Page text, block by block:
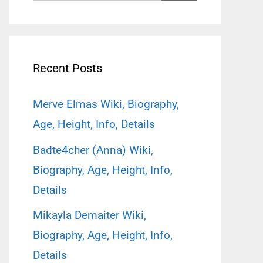
Recent Posts
Merve Elmas Wiki, Biography,
Age, Height, Info, Details
Badte4cher (Anna) Wiki,
Biography, Age, Height, Info,
Details
Mikayla Demaiter Wiki,
Biography, Age, Height, Info,
Details